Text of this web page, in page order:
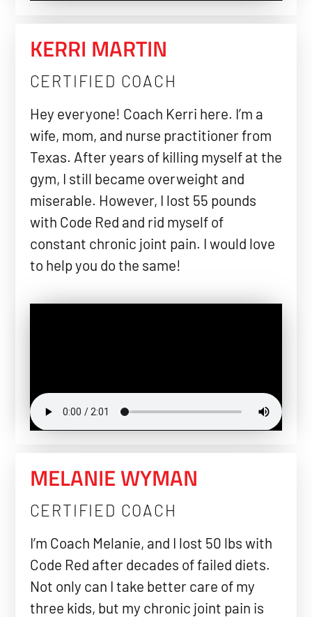
KERRI MARTIN
CERTIFIED COACH
Hey everyone! Coach Kerri here. I’m a
wife, mom, and nurse practitioner from
Texas. After years of killing myself at the
gym, I still became overweight and
miserable. However, I lost 55 pounds
with Code Red and rid myself of
constant chronic joint pain. I would love
to help you do the same!
MELANIE WYMAN
CERTIFIED COACH
I’m Coach Melanie, and I lost 50 lbs with
Code Red after decades of failed diets.
Not only can I take better care of my
three kids, but my chronic joint pain is